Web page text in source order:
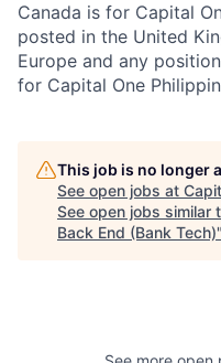
Canada is for Capital
posted in the United
Europe and any
for Capital One
This job is no longer
See open jobs at
See open jobs similar
Back End (Bank Tech)"